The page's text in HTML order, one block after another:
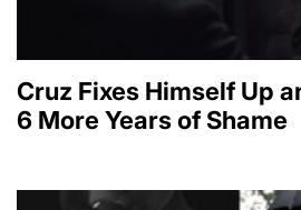
Cruz Fixes Himself Up
6 More Years of Shame